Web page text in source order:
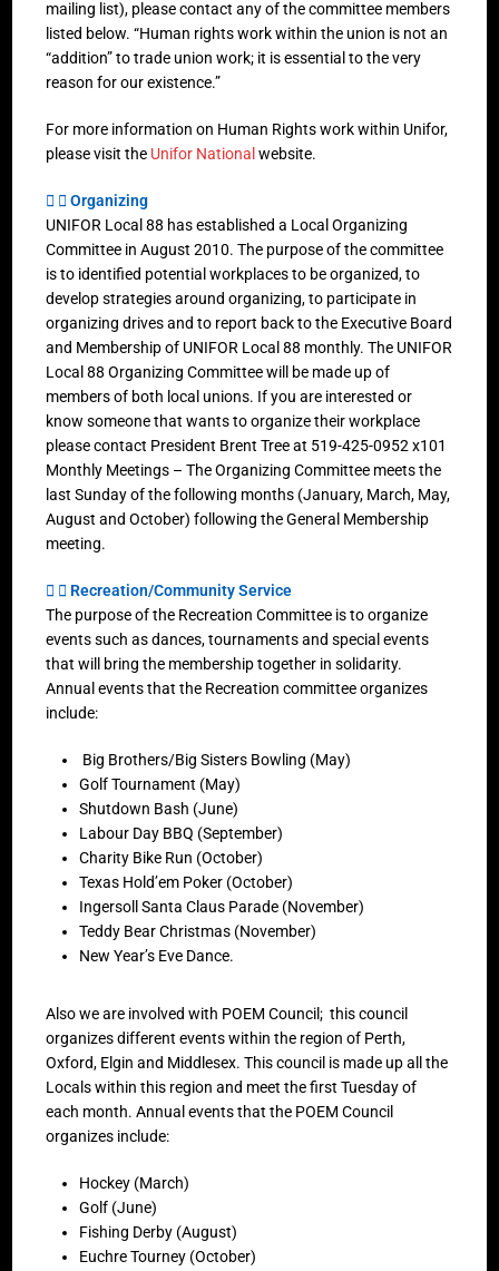
mailing list), please contact any of the committee members
listed below. “Human rights work within the union is not an
“addition” to trade union work; it is essential to the very
reason for our existence.”
For more information on Human Rights work within Unifor,
please visit the Unifor National website.
Organizing
UNIFOR Local 88 has established a Local Organizing
Committee in August 2010. The purpose of the committee
is to identified potential workplaces to be organized, to
develop strategies around organizing, to participate in
organizing drives and to report back to the Executive Board
and Membership of UNIFOR Local 88 monthly. The UNIFOR
Local 88 Organizing Committee will be made up of
members of both local unions. If you are interested or
know someone that wants to organize their workplace
please contact President Brent Tree at 519-425-0952 x101
Monthly Meetings – The Organizing Committee meets the
last Sunday of the following months (January, March, May,
August and October) following the General Membership
meeting.
Recreation/Community Service
The purpose of the Recreation Committee is to organize
events such as dances, tournaments and special events
that will bring the membership together in solidarity.
Annual events that the Recreation committee organizes
include:
Big Brothers/Big Sisters Bowling (May)
Golf Tournament (May)
Shutdown Bash (June)
Labour Day BBQ (September)
Charity Bike Run (October)
Texas Hold’em Poker (October)
Ingersoll Santa Claus Parade (November)
Teddy Bear Christmas (November)
New Year’s Eve Dance.
Also we are involved with POEM Council; this council
organizes different events within the region of Perth,
Oxford, Elgin and Middlesex. This council is made up all the
Locals within this region and meet the first Tuesday of
each month. Annual events that the POEM Council
organizes include:
Hockey (March)
Golf (June)
Fishing Derby (August)
Euchre Tourney (October)